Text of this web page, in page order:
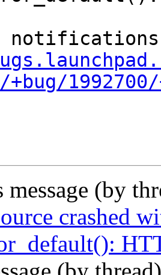
message (by
crashed